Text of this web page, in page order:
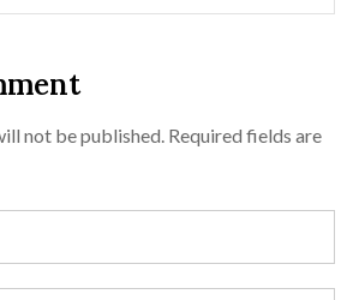
not be published. Required fields are